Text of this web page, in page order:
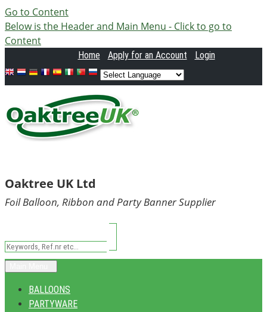
Go to Content
Below is the Header and Main Menu - Click to go to
Content
Home Applyfor an Account Login
Oaktree UK Ltd
Foil Balloon, Ribbon and Party Banner Supplier
BALLOONS
PARTYWARE